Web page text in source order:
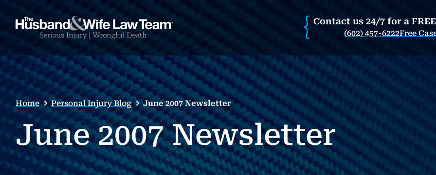
Contact us 24/7 for a
(602) 457-6222Free
Home Personal Injury Blog June 2007 Newsletter
June 2007 Newsletter